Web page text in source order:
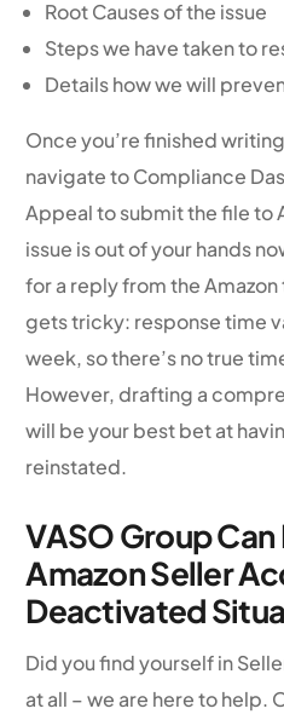
Root Causes of the issue
Steps we have taken to
Details how we will
Once you’re finished
navigate to Compliance
Appeal to submit the file to
issue is out of your hands
for a reply from the
gets tricky: response time
week, so there’s no true
However, drafting a
will be your best bet at
reinstated.
VASO Group
Amazon Seller
Deactivated
Did you find yourself in
at all – we are here to help.